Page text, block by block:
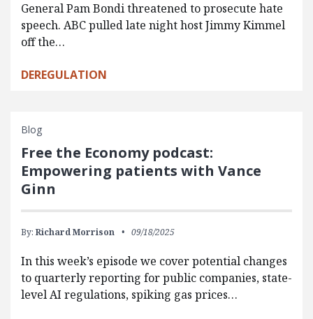
General Pam Bondi threatened to prosecute hate
speech. ABC pulled late night host Jimmy Kimmel
off the…
DEREGULATION
Blog
Free the Economy podcast:
Empowering patients with Vance
Ginn
By: Richard Morrison 09/18/2025
In this week’s episode we cover potential changes
to quarterly reporting for public companies, state-
level AI regulations, spiking gas prices…